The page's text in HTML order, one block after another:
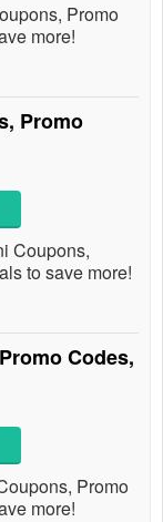
Promo
more!
Promo
Coupons,
to save more!
Codes,
Promo
more!